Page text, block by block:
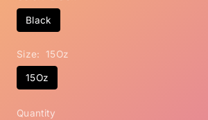
Black
Size: 15Oz
15Oz
Quantity